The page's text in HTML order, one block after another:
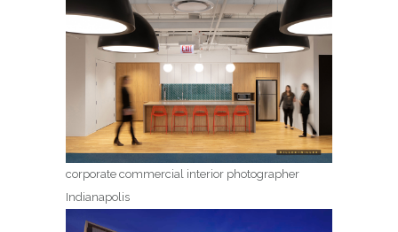
corporate commercial interior photographer
Indianapolis